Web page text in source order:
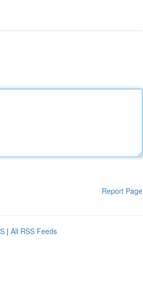
Report Page
| All RSS Feeds